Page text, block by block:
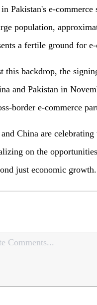
Pakistan's e-
population,
a fertile ground for
this backdrop, the
and Pakistan in
border e-commerce
China are
on the
just economic growth.